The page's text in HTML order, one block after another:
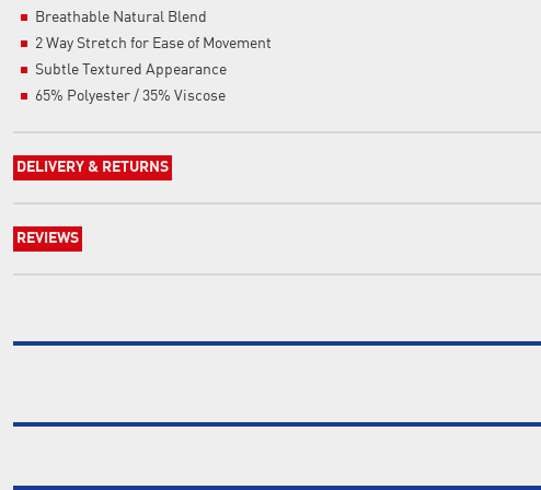
Breathable Natural Blend
2 Way Stretch for Ease of Movement
Subtle Textured Appearance
65% Polyester / 35% Viscose
DELIVERY & RETURNS
REVIEWS